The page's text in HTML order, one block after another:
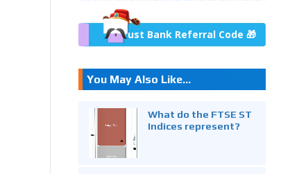
Trust Bank Referral Code 🎁
You May Also Like...
What do the FTSE ST
Indices represent?